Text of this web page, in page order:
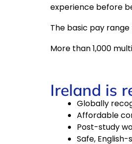
experience before
The basic pay
More than 1,000
Ireland is
Globally
Affordable
Post-study
Safe,